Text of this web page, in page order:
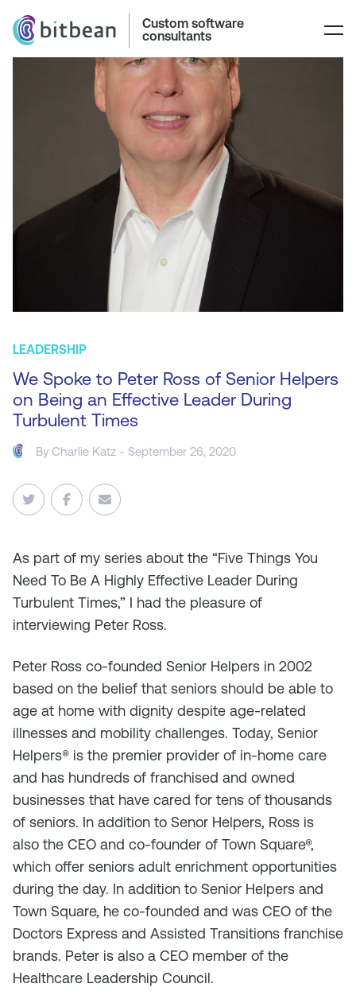
Custom software
consultants
LEADERSHIP
We Spoke to Peter Ross of Senior Helpers
on Being an Effective Leader During
Turbulent Times
ByCharlie Katz - September 26, 2020
As part of my series about the “Five Things You
Need To Be A Highly Effective Leader During
Turbulent Times,” I had the pleasure of
interviewing Peter Ross.
Peter Ross co-founded Senior Helpers in 2002
based on the belief that seniors should be able to
age at home with dignity despite age-related
illnesses and mobility challenges. Today, Senior
Helpers® is the premier provider of in-home care
and has hundreds of franchised and owned
businesses that have cared for tens of thousands
of seniors. In addition to Senor Helpers, Ross is
also the CEO and co-founder of Town Square®,
which offer seniors adult enrichment opportunities
during the day. In addition to Senior Helpers and
Town Square, he co-founded and was CEO of the
Doctors Express and Assisted Transitions franchise
brands. Peter is also a CEO member of the
Healthcare Leadership Council.